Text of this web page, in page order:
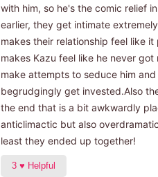
with him, so he's the comic relief
earlier, they get intimate
makes their relationship feel like
makes Kazu feel like he never
make attempts to seduce him
begrudgingly get invested.Also
the end that is a bit awkwardly
anticlimactic but also
least they ended up together!